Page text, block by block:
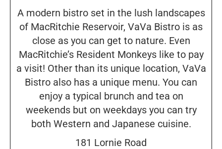
A modern bistro set in the lush landscapes
of MacRitchie Reservoir, VaVa Bistro is as
close as you can get to nature. Even
MacRitchie’s Resident Monkeys like to pay
a visit! Other than its unique location, VaVa
Bistro also has a unique menu. You can
enjoy a typical brunch and tea on
weekends but on weekdays you can try
both Western and Japanese cuisine.
181 Lornie Road